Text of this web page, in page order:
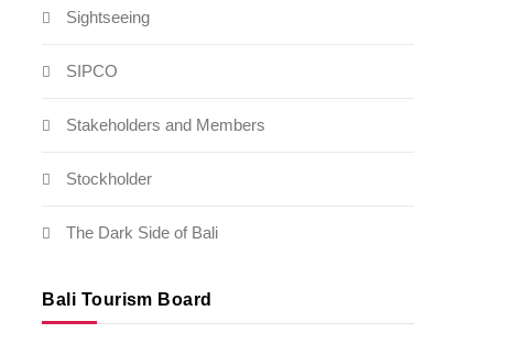
Sightseeing
SIPCO
Stakeholders and Members
Stockholder
The Dark Side of Bali
Bali Tourism Board